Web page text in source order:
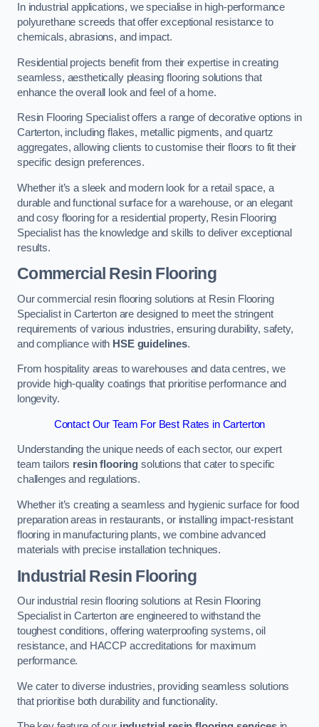
In industrial applications, we specialise in high-performance
polyurethane screeds that offer exceptional resistance to
chemicals, abrasions, and impact.
Residential projects benefit from their expertise in creating
seamless, aesthetically pleasing flooring solutions that
enhance the overall look and feel of a home.
Resin Flooring Specialist offers a range of decorative options in
Carterton, including flakes, metallic pigments, and quartz
aggregates, allowing clients to customise their floors to fit their
specific design preferences.
Whether it’s a sleek and modern look for a retail space, a
durable and functional surface for a warehouse, or an elegant
and cosy flooring for a residential property, Resin Flooring
Specialist has the knowledge and skills to deliver exceptional
results.
Commercial Resin Flooring
Our commercial resin flooring solutions at Resin Flooring
Specialist in Carterton are designed to meet the stringent
requirements of various industries, ensuring durability, safety,
and compliance with HSE guidelines.
From hospitality areas to warehouses and data centres, we
provide high-quality coatings that prioritise performance and
longevity.
Contact Our Team For Best Rates in Carterton
Understanding the unique needs of each sector, our expert
team tailors resin flooring solutions that cater to specific
challenges and regulations.
Whether it’s creating a seamless and hygienic surface for food
preparation areas in restaurants, or installing impact-resistant
flooring in manufacturing plants, we combine advanced
materials with precise installation techniques.
Industrial Resin Flooring
Our industrial resin flooring solutions at Resin Flooring
Specialist in Carterton are engineered to withstand the
toughest conditions, offering waterproofing systems, oil
resistance, and HACCP accreditations for maximum
performance.
We cater to diverse industries, providing seamless solutions
that prioritise both durability and functionality.